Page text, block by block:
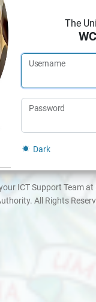
The
Username
Password
Dark
ICT Support Team
All Rights